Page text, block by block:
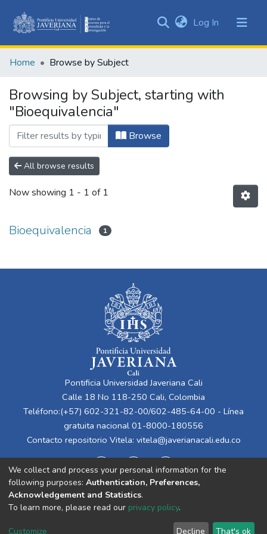
&
All of DSpace
Log In (current)
Home Browse by Subject
Browsing by Subject, starting with
"Bioequivalencia"
Browse
All browse results
Now showing 1 - 1 of 1
Bioequivalencia 1
Pontificia Universidad Javeriana Cali
Calle 18 No 118-250 Cali, Colombia
Teléfono:(+57) 602-321-82-00/602-485-64-00 - Línea
gratuita nacional 01-8000-180556
Contacto repositorio Vitela: vitela@javerianacali.edu.co
Cookie End User Send
We collect and process your personal information for the
following purposes: Authentication, Preferences,
Acknowledgement and Statistics.
To learn more, please read our privacy policy.
Customize Decline That's ok